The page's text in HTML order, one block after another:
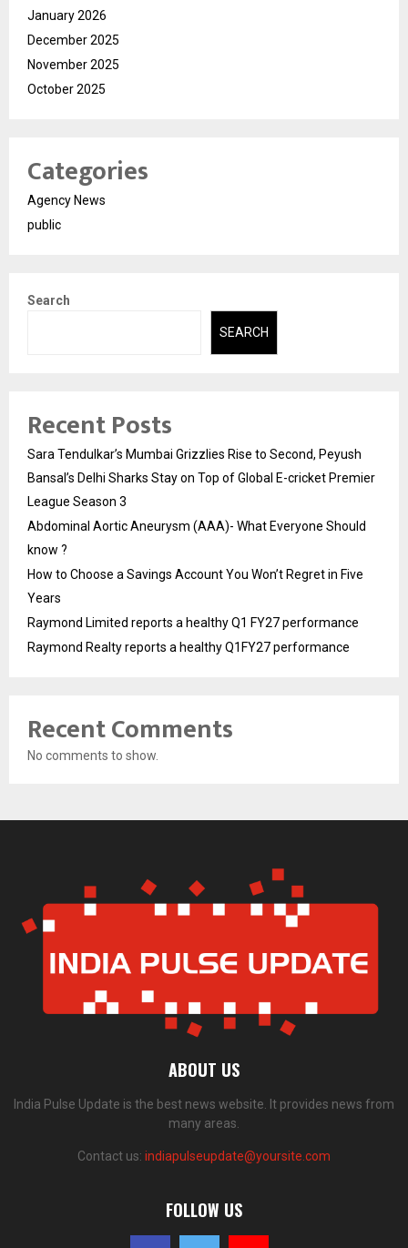
January 2026
December 2025
November 2025
October 2025
Categories
Agency News
public
Search
SEARCH
Recent Posts
Sara Tendulkar’s Mumbai Grizzlies Rise to Second, Peyush
Bansal’s Delhi Sharks Stay on Top of Global E-cricket Premier
League Season 3
Abdominal Aortic Aneurysm (AAA)- What Everyone Should
know ?
How to Choose a Savings Account You Won’t Regret in Five
Years
Raymond Limited reports a healthy Q1 FY27 performance
Raymond Realty reports a healthy Q1FY27 performance
Recent Comments
No comments to show.
ABOUT US
India Pulse Update is the best news website. It provides news from
many areas.
Contact us: indiapulseupdate@yoursite.com
FOLLOW US